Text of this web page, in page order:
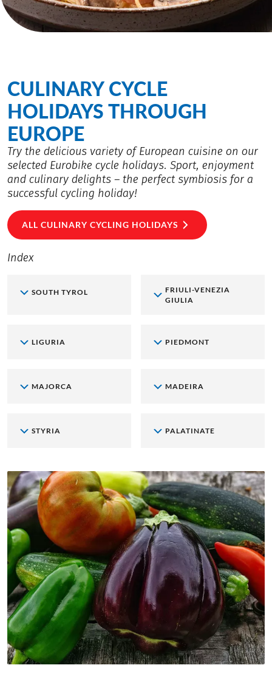
CULINARY CYCLE
HOLIDAYS THROUGH
EUROPE
Try the delicious variety of European cuisine on our
selected Eurobike cycle holidays. Sport, enjoyment
and culinary delights – the perfect symbiosis for a
successful cycling holiday!
ALL CULINARY CYCLING HOLIDAYS
Index
SOUTH TYROL
FRIULI-VENEZIA
GIULIA
LIGURIA PIEDMONT
MAJORCA MADEIRA
STYRIA PALATINATE